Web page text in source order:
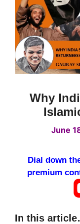
Why
June
Dial down
premium
In this